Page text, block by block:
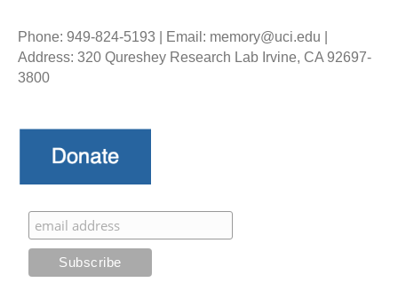
Phone: 949-824-5193 | Email: memory@uci.edu |
Address: 320 Qureshey Research Lab Irvine, CA 92697-
3800